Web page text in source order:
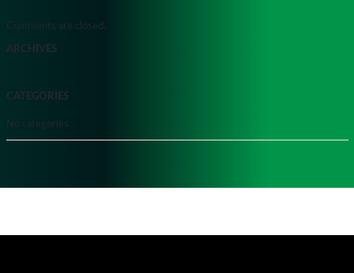
Comments are closed.
ARCHIVES
CATEGORIES
No categories